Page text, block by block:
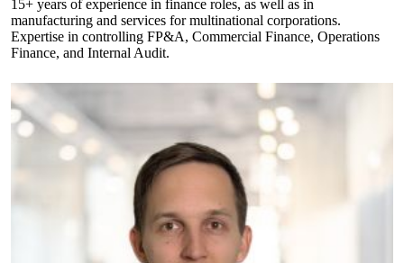
15+ years of experience in finance roles, as well as in
manufacturing and services for multinational corporations.
Expertise in controlling FP&A, Commercial Finance, Operations
Finance, and Internal Audit.